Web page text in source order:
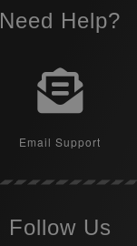
Need Help?
Email Support
Follow Us